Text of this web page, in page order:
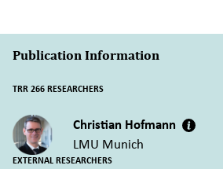
Publication Information
TRR 266 RESEARCHERS
Christian Hofmann
LMU Munich
EXTERNAL RESEARCHERS